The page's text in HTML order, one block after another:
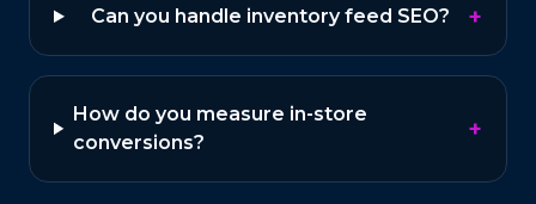
Can you handle inventory feed SEO? +
How do you measure in-store
conversions?
+